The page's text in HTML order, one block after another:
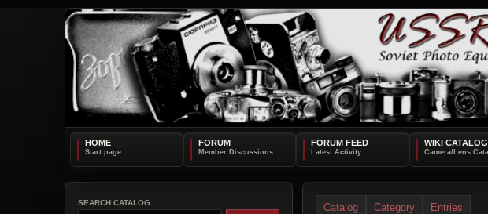
HOME FORUM FORUM FEED WIKI CATALOG
SEARCH CATALOG Catalog Category Entries